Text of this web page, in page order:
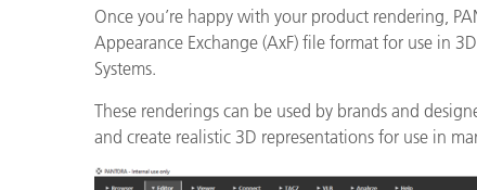
Once you’re happy with your product rendering,
Appearance Exchange (AxF) file format for use in
Systems.
These renderings can be used by brands and
and create realistic 3D representations for use in